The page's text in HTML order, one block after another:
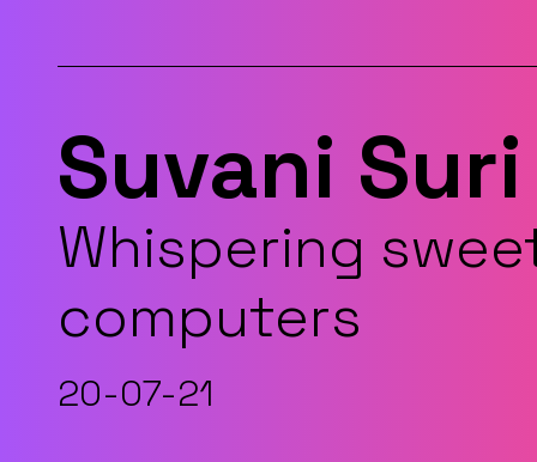
Suvani Suri
Whispering
computers
20-07-21